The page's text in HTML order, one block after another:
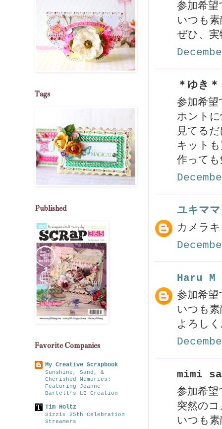
参加希望
いつも
ぜひ、
＊ゆ
参加希
ホント
見てる
キット
作って
ユキママ
カメラ
Haru M
参加希望
いつも
よろし
mimi
参加希望
突然の
いつも
Tags
Published
Favorite Companies
My Creative Scrapbook
Sunshine, Sand, &
Cherished Memories:
Featuring Joanne
Bartell’s LE Creation
Tim Holtz
Sizzix 25th Celebration
Streamers